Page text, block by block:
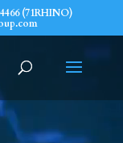
(71RHINO)